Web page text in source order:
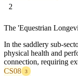
2
The 'Equestrian
In the saddlery sub-
physical health and
connection, requiring
CS08
3